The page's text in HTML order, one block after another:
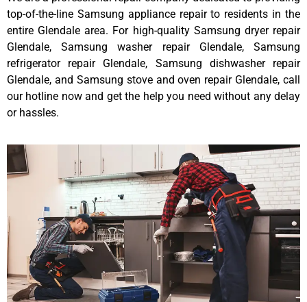
top-of-the-line Samsung appliance repair to residents in the
entire Glendale area. For high-quality Samsung dryer repair
Glendale, Samsung washer repair Glendale, Samsung
refrigerator repair Glendale, Samsung dishwasher repair
Glendale, and Samsung stove and oven repair Glendale, call
our hotline now and get the help you need without any delay
or hassles.